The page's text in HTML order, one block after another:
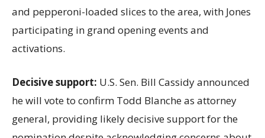
and pepperoni-loaded slices to the area, with Jones
participating in grand opening events and
activations.
Decisive support: U.S. Sen. Bill Cassidy announced
he will vote to confirm Todd Blanche as attorney
general, providing likely decisive support for the